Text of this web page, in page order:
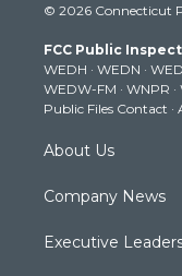
t
e
r
t
g
r
a
m
© 2026 Connecticut
FCC Public
WEDH · WEDN ·
WEDW-FM · WNPR ·
Public Files Contact ·
About Us
Company News
Executive